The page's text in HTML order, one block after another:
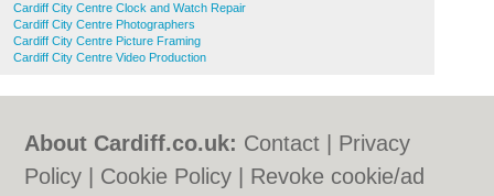
Cardiff City Centre Clock and Watch Repair
Cardiff City Centre Photographers
Cardiff City Centre Picture Framing
Cardiff City Centre Video Production
About Cardiff.co.uk: Contact
Privacy
Policy
Cookie Policy
Revoke cookie/ad